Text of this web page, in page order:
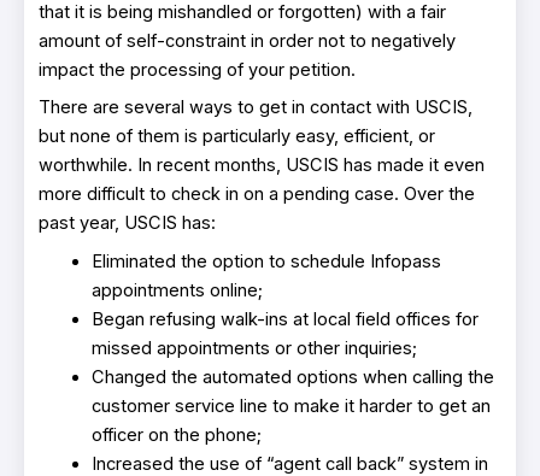
that it is being mishandled or forgotten) with a fair
amount of self-constraint in order not to negatively
impact the processing of your petition.
There are several ways to get in contact with USCIS,
but none of them is particularly easy, efficient, or
worthwhile. In recent months, USCIS has made it even
more difficult to check in on a pending case. Over the
past year, USCIS has:
Eliminated the option to schedule Infopass
appointments online;
Began refusing walk-ins at local field offices for
missed appointments or other inquiries;
Changed the automated options when calling the
customer service line to make it harder to get an
officer on the phone;
Increased the use of “agent call back” system in